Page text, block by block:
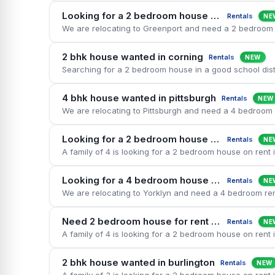
Looking for a 2 bedroom house on rent in greenport Rentals
2 bhk house wanted in corning Rentals NEW
4 bhk house wanted in pittsburgh Rentals NEW
Looking for a 2 bedroom house on rent in west orange Rentals
Looking for a 4 bedroom house on rent in yorklyn Rentals
Need 2 bedroom house for rent in orange Rentals
2 bhk house wanted in burlington Rentals NEW